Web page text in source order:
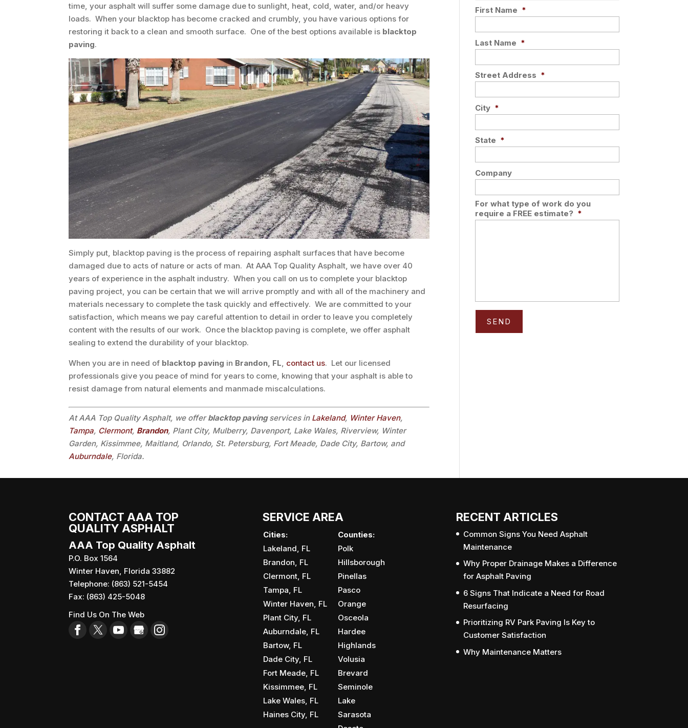
time, your asphalt will suffer some damage due to sunlight, heat, cold, water, and/or heavy
loads. When your blacktop has become cracked and crumbly, you have various options for
restoring it back to a clean and smooth surface. One of the best options available is blacktop
paving.
Simply put, blacktop paving is the process of repairing asphalt surfaces that have become
damaged due to acts of nature or acts of man. At AAA Top Quality Asphalt, we have over 40
years of experience in the asphalt industry. When you call on us to complete your blacktop
paving project, you can be certain that we will arrive promptly and with all of the machinery and
materials necessary to complete the task quickly and effectively. We are committed to your
satisfaction, which means we pay careful attention to detail in order to leave you completely
content with the results of our work. Once the blacktop paving is complete, we offer asphalt
sealing to extend the durability of your blacktop.
When you are in need of blacktop paving in Brandon, FL, contact us. Let our licensed
professionals give you peace of mind for years to come, knowing that your asphalt is able to
resist damage from natural elements and manmade miscalculations.
At AAA Top Quality Asphalt, we offerblacktop pavingservices in Lakeland, Winter Haven,
Tampa, Clermont, Brandon, Plant City, Mulberry, Davenport, Lake Wales, Riverview, Winter
Garden, Kissimmee, Maitland, Orlando, St. Petersburg, Fort Meade, Dade City, Bartow, and
Auburndale, Florida.
First Name *
Last Name *
Street Address *
City *
State *
Company
For what type of work do you
require a FREE estimate? *
CONTACT AAA TOP
QUALITY ASPHALT
AAA Top Quality Asphalt
P.O. Box 1564
Winter Haven Florida 33882
Telephone: (863) 521-5454
Fax: (863) 425-5048
Find Us On The Web
SERVICE AREA
Cities:
Counties:
Lakeland, FL
Polk
Brandon, FL
Hillsborough
Clermont, FL
Pinellas
Tampa, FL
Pasco
Winter Haven, FL
Orange
Plant City, FL
Osceola
Auburndale, FL
Hardee
Bartow, FL
Highlands
Dade City, FL
Volusia
Fort Meade, FL
Brevard
Kissimmee, FL
Seminole
Lake Wales, FL
Lake
Haines City, FL
Sarasota
RECENT ARTICLES
Common Signs You Need Asphalt
Maintenance
Why Proper Drainage Makes a Difference
for Asphalt Paving
6 Signs That Indicate a Need for Road
Resurfacing
Prioritizing RV Park Paving Is Key to
Customer Satisfaction
Why Maintenance Matters